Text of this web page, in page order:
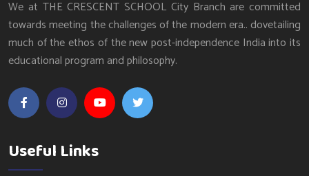
We at THE CRESCENT SCHOOL City Branch are committed
towards meeting the challenges of the modern era.. dovetailing
much of the ethos of the new post-independence India into its
educational program and philosophy.
Useful Links